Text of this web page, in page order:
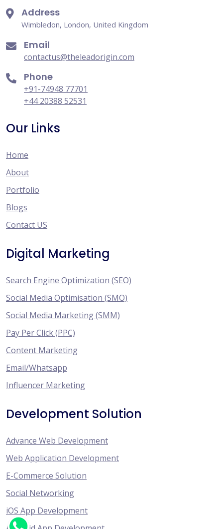
Address
Wimbledon, London, United Kingdom
Email
contactus@theleadorigin.com
Phone
+91-74948 77701
+44 20388 52531
Our Links
Home
About
Portfolio
Blogs
Contact US
Digital Marketing
Search Engine Optimization (SEO)
Social Media Optimisation (SMO)
Social Media Marketing (SMM)
Pay Per Click (PPC)
Content Marketing
Email/Whatsapp
Influencer Marketing
Development Solution
Advance Web Development
Web Application Development
E-Commerce Solution
Social Networking
iOS App Development